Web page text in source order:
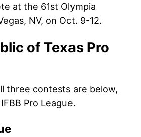
at the 61st Olympia
NV, on Oct. 9-12.
of Texas Pro
three contests are below,
Pro League.